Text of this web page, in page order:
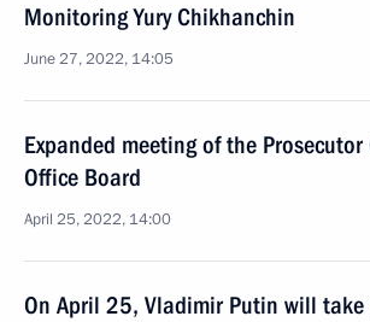
Monitoring Yury Chikhanchin
June 27, 2022, 14:05
Expanded meeting of the Prosecutor
Office Board
April 25, 2022, 14:00
On April 25, Vladimir Putin will